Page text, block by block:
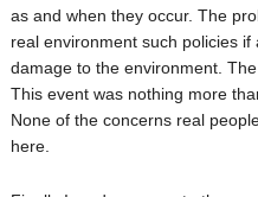
as and when they occur. The
real environment such policies
damage to the environment.
This event was nothing more
None of the concerns real
here.